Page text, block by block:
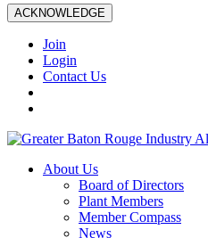
ACKNOWLEDGE
Join
Login
Contact Us
About Us
Board of Directors
Plant Members
Member Compass
News